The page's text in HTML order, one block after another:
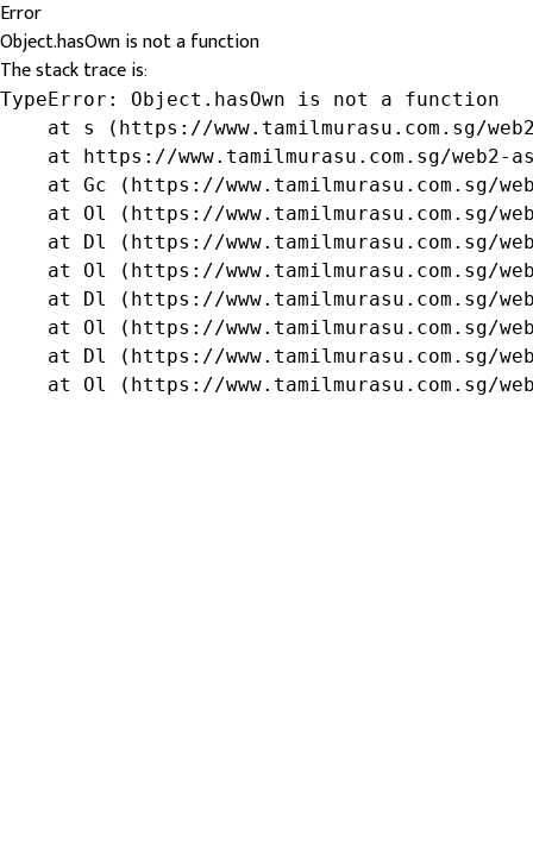
Error
Object.hasOwn is not a function
The stack trace is:
TypeError: Object.hasOwn is not a function
at s (https://www.tamilmurasu.com.sg/
at https://www.tamilmurasu.com.sg/web2-
at Gc (https://www.tamilmurasu.com.sg/
at Ol (https://www.tamilmurasu.com.sg/
at Dl (https://www.tamilmurasu.com.sg/
at Ol (https://www.tamilmurasu.com.sg/
at Dl (https://www.tamilmurasu.com.sg/
at Ol (https://www.tamilmurasu.com.sg/
at Dl (https://www.tamilmurasu.com.sg/
at Ol (https://www.tamilmurasu.com.sg/